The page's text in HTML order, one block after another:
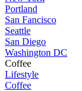
Portland
San Fancisco
Seattle
San Diego
Washington DC
Coffee
Lifestyle
Coffee